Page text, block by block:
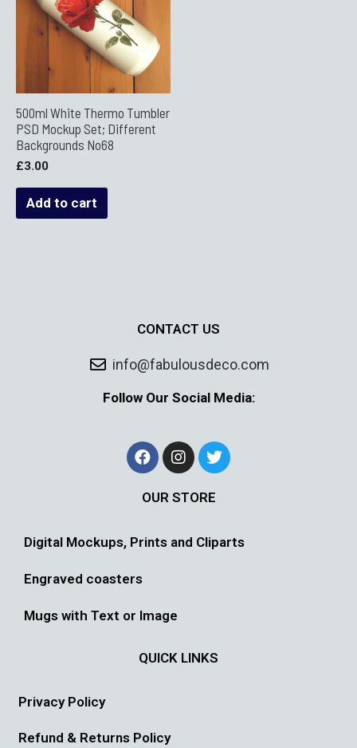
500ml White Thermo Tumbler
PSD Mockup Set; Different
Backgrounds No68
£3.00
Add to cart
CONTACT US
info@fabulousdeco.com
Follow Our Social Media:
OUR STORE
Digital Mockups, Prints and Cliparts
Engraved coasters
Mugs with Text or Image
QUICK LINKS
Privacy Policy
Refund & Returns Policy